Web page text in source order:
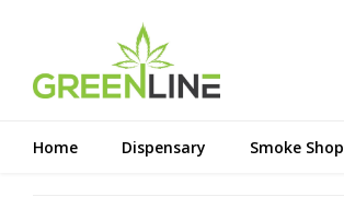
Home Dispensary Smoke Shop